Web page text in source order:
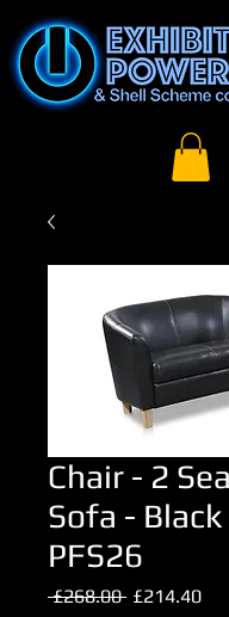
Chair - 2
Sofa - Black
PFS26
£268.00 Regular
£214.40Sale